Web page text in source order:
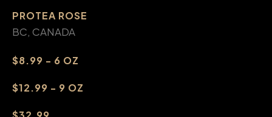
PROTEA ROSE
BC, CANADA
$8.99 - 6 OZ
$12.99 - 9 OZ